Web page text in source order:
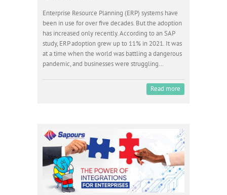
Enterprise Resource Planning (ERP) systems have
been in use for over five decades. But the adoption
has increased only recently. According to an SAP
study, ERP adoption grew up to 11% in 2021. It was
at a time when the world was battling a dangerous
pandemic, and businesses were struggling…
Read more